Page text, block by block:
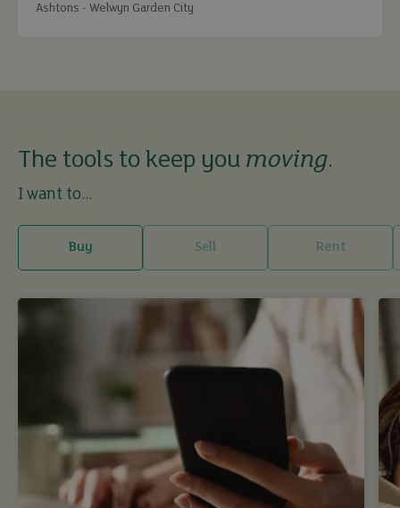
Ashtons - Welwyn Garden City
The tools to keep you moving.
I want to...
Buy Sell Rent